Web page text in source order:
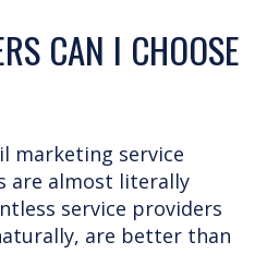
CAN I CHOOSE
marketing service
are almost literally
service providers
are better than